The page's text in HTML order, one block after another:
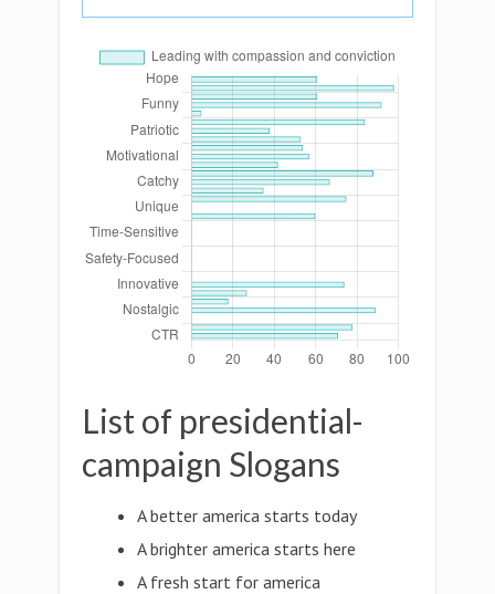
List of presidential-
campaign Slogans
A better america starts today
A brighter america starts here
A fresh start for america